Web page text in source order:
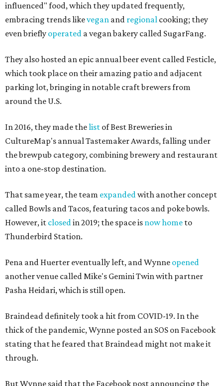
influenced" food, which they updated frequently,
embracing trends likevegan and regional cooking; they
even briefly operated a vegan bakery called SugarFang.
They also hosted an epic annual beer event called Festicle,
which took place on their amazing patio and adjacent
parking lot, bringing in notable craft brewers from
around the U.S.
In 2016, they made thelist of Best Breweries in
CultureMap's annual Tastemaker Awards, falling under
the brewpub category, combining brewery and restaurant
into a one-stop destination.
That same year, the team expandedwith another concept
called Bowls and Tacos, featuring tacos and poke bowls.
However, it closedin 2019; the space is now home to
Thunderbird Station.
Pena and Huerter eventually left, and Wynne opened
another venue called Mike's Gemini Twin with partner
Pasha Heidari, which is still open.
Braindead definitely took a hit from COVID-19. In the
thick of the pandemic, Wynne posted an SOS on Facebook
stating that he feared that Braindead might not make it
through.
But Wynne said that the Facebook post announcing the